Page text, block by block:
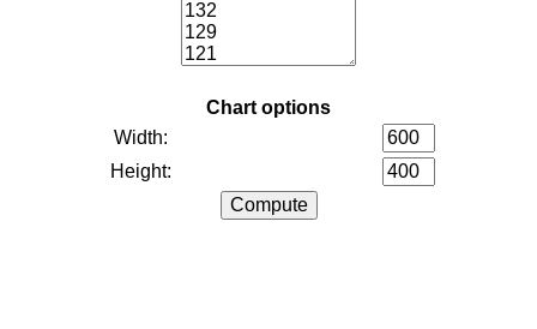
Chart options
Width:
Height: